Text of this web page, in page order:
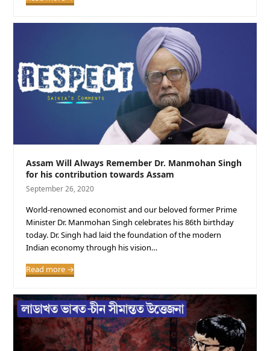
Assam Will Always Remember Dr. Manmohan Singh
for his contribution towards Assam
September 26, 2020
World-renowned economist and our beloved former Prime
Minister Dr. Manmohan Singh celebrates his 86th birthday
today. Dr. Singh had laid the foundation of the modern
Indian economy through his vision…
Read more →